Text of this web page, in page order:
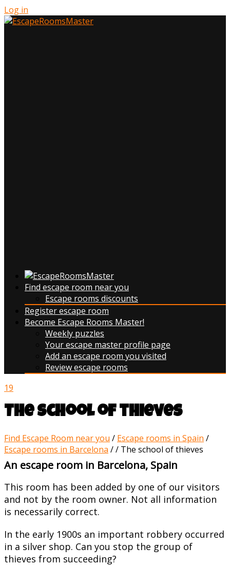
Log in
Find escape room near you
Escape rooms discounts
Register escape room
Become Escape Rooms Master!
Weekly puzzles
Your escape master profile page
Add an escape room you visited
Review escape rooms
19
The school of thieves
Find Escape Room near you / Escape rooms in Spain /
Escape rooms in Barcelona // The school of thieves
An escape room in Barcelona, Spain
This room has been added by one of our visitors
and not by the room owner. Not all information
is necessarily correct.
In the early 1900s an important robbery occurred
in a silver shop. Can you stop the group of
thieves from succeeding?